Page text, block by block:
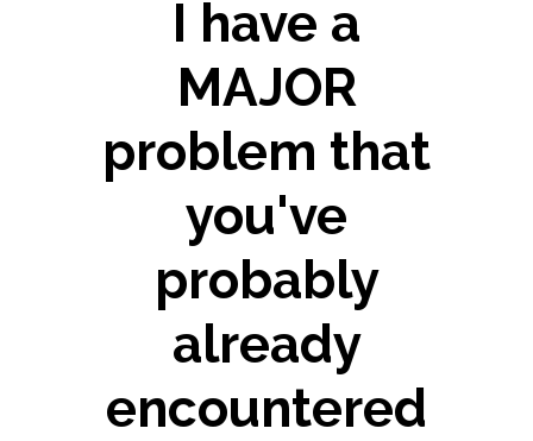
I have a
MAJOR
problem that
you've
probably
already
encountered